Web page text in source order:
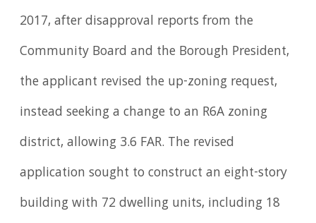
2017, after disapproval reports from the
Community Board and the Borough President,
the applicant revised the up-zoning request,
instead seeking a change to an R6A zoning
district, allowing 3.6 FAR. The revised
application sought to construct an eight-story
building with 72 dwelling units, including 18